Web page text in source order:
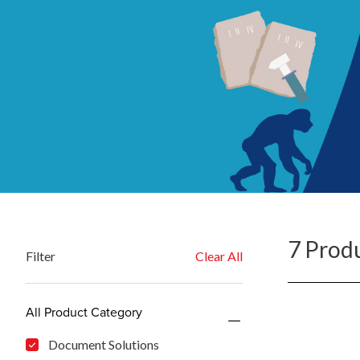
Filter Clear All
All Product Category
Document Solutions
7